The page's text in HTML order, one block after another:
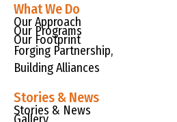
What We Do
Our Approach
Our Programs
Our Footprint
Forging Partnership,
Building Alliances
Stories & News
Stories & News